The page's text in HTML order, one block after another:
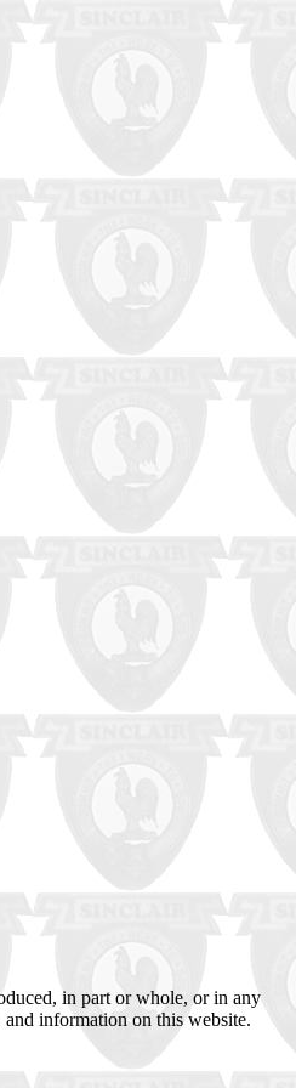
in part or whole, or in any
information on this website.